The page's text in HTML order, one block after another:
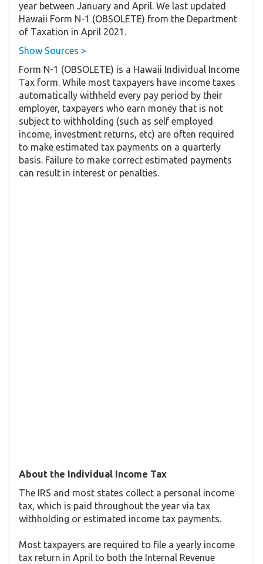
year between January and April. We last updated
Hawaii Form N-1 (OBSOLETE) from the Department
of Taxation in April 2021.
Show Sources >
Form N-1 (OBSOLETE) is a Hawaii Individual Income
Tax form. While most taxpayers have income taxes
automatically withheld every pay period by their
employer, taxpayers who earn money that is not
subject to withholding (such as self employed
income, investment returns, etc) are often required
to make estimated tax payments on a quarterly
basis. Failure to make correct estimated payments
can result in interest or penalties.
About the Individual Income Tax
The IRS and most states collect a personal income
tax, which is paid throughout the year via tax
withholding or estimated income tax payments.
Most taxpayers are required to file a yearly income
tax return in April to both the Internal Revenue